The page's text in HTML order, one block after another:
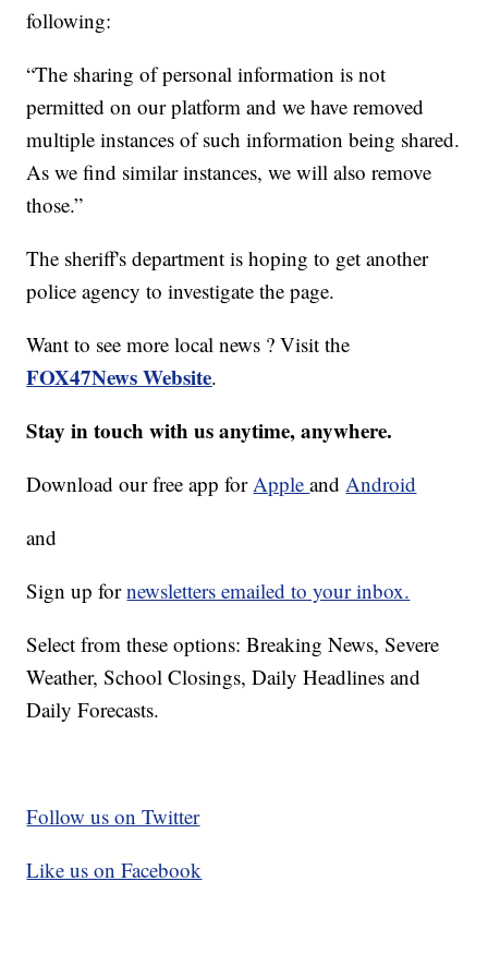
following:
“The sharing of personal information is not
permitted on our platform and we have removed
multiple instances of such information being shared.
As we find similar instances, we will also remove
those.”
The sheriff's department is hoping to get another
police agency to investigate the page.
Want to see more local news ? Visit the
FOX47News Website.
Stay in touch with us anytime, anywhere.
Download our free app forAppleandAndroid
and
Sign up fornewsletters emailed to your inbox.
Select from these options: Breaking News, Severe
Weather, School Closings, Daily Headlines and
Daily Forecasts.
Follow us on Twitter
Like us on Facebook